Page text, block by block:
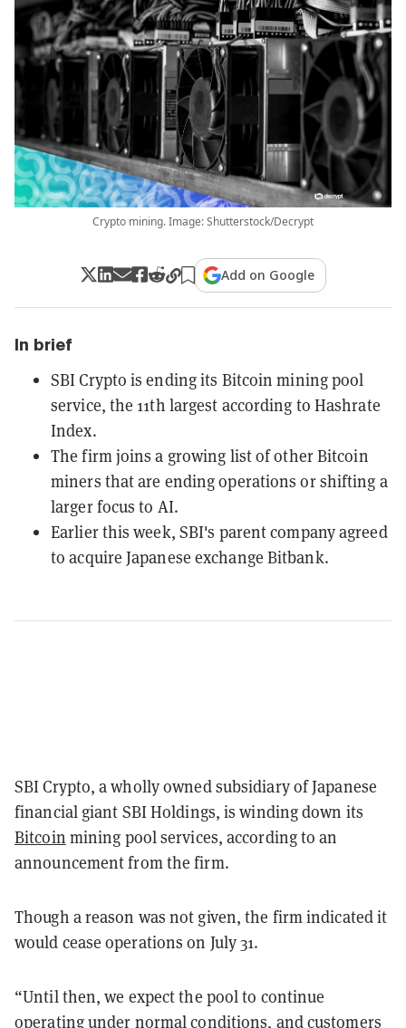
Crypto mining. Image: Shutterstock/Decrypt
Add on Google
In brief
SBI Crypto is ending its Bitcoin mining pool
service, the 11th largest according to Hashrate
Index.
The firm joins a growing list of other Bitcoin
miners that are ending operations or shifting a
larger focus to AI.
Earlier this week, SBI's parent company agreed
to acquire Japanese exchange Bitbank.
SBI Crypto, a wholly owned subsidiary of Japanese
financial giant SBI Holdings, is winding down its
Bitcoin mining pool services, according to an
announcement from the firm.
Though a reason was not given, the firm indicated it
would cease operations on July 31.
“Until then, we expect the pool to continue
operating under normal conditions, and customers